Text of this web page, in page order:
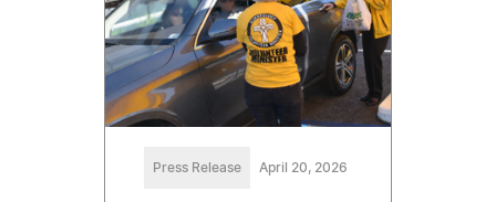
Press Release April 20, 2026